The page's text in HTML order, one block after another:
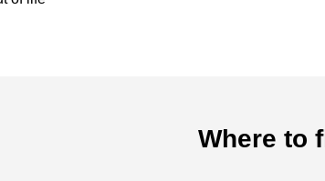
Where to